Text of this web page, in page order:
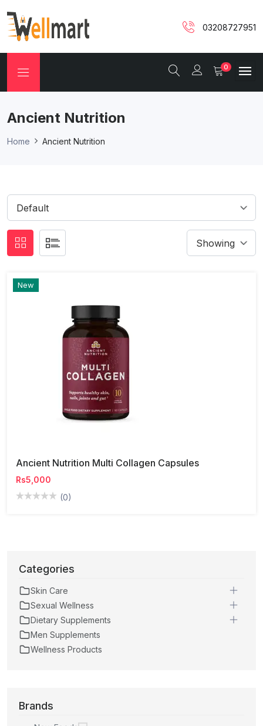
03208727951
0
Ancient Nutrition
Home Ancient Nutrition
New
Ancient Nutrition Multi Collagen Capsules
Rs5,000
(0)
Categories
Skin Care
Sexual Wellness
Dietary Supplements
Men Supplements
Wellness Products
Brands